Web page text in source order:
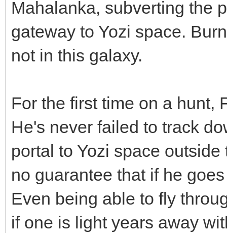
Mahalanka, subverting the
gateway to Yozi space.
not in this galaxy.
For the first time on a hunt,
He's never failed to track
portal to Yozi space
no guarantee that if he
Even being able to fly
if one is light years away